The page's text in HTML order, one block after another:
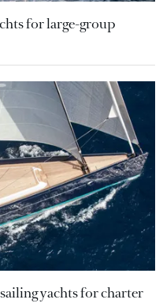
for large-group
yachts for charter